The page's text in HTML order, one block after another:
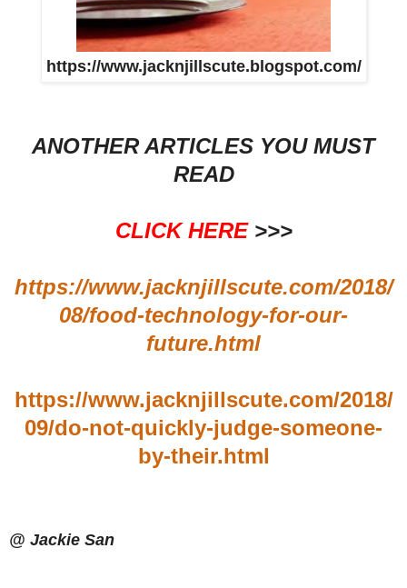
https://www.jacknjillscute.blogspot.com/
ANOTHER ARTICLES YOU MUST
READ
CLICK HERE>>>
https://www.jacknjillscute.com/2018/
08/food-technology-for-our-
future.html
https://www.jacknjillscute.com/2018/
09/do-not-quickly-judge-someone-
by-their.html
@ Jackie San